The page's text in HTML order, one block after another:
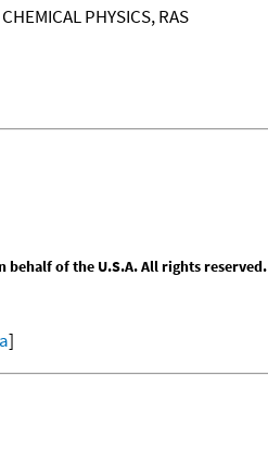
PHYSICS, RAS
behalf of the U.S.A. All rights reserved.
]